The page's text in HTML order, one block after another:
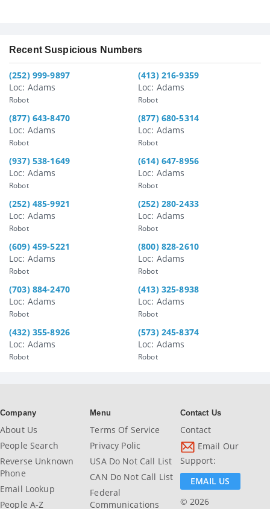
Recent Suspicious Numbers
(252) 999-9897
Loc: Adams
Robot
(413) 216-9359
Loc: Adams
Robot
(877) 643-8470
Loc: Adams
Robot
(877) 680-5314
Loc: Adams
Robot
(937) 538-1649
Loc: Adams
Robot
(614) 647-8956
Loc: Adams
Robot
(252) 485-9921
Loc: Adams
Robot
(252) 280-2433
Loc: Adams
Robot
(609) 459-5221
Loc: Adams
Robot
(800) 828-2610
Loc: Adams
Robot
(703) 884-2470
Loc: Adams
Robot
(413) 325-8938
Loc: Adams
Robot
(432) 355-8926
Loc: Adams
Robot
(573) 245-8374
Loc: Adams
Robot
Company
About Us
People Search
Reverse Unknown
Phone
Email Lookup
People A-Z
Menu
Terms Of Service
Privacy Polic
USA Do Not Call List
CAN Do Not Call List
Federal
Communications
Contact Us
Contact
Email Our
Support:
EMAIL US
© 2026